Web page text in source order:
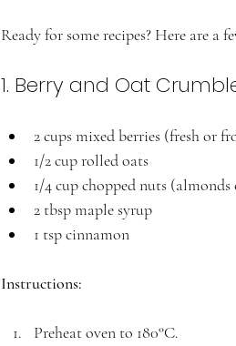
Ready for some recipes? Here are a
1. Berry and Oat
2 cups mixed berries (fresh or
1/2 cup rolled oats
1/4 cup chopped nuts
2 tbsp maple syrup
1 tsp cinnamon
Instructions:
Preheat oven to 180°C.